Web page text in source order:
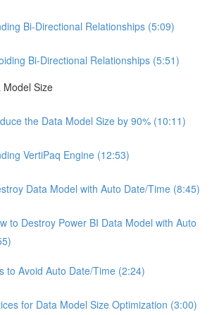
Bi-Directional Relationships (5:09)
Bi-Directional Relationships (5:51)
Model Size
the Data Model Size by 90% (10:11)
VertiPaq Engine (12:53)
Data Model with Auto Date/Time (8:45)
to Destroy Power BI Data Model with Auto
to Avoid Auto Date/Time (2:24)
for Data Model Size Optimization (3:00)